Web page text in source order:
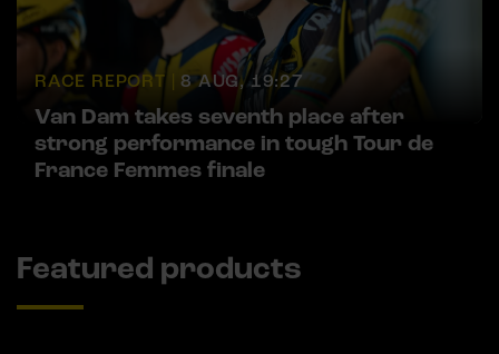
RACE REPORT | 8 AUG, 19:27
Van Dam takes seventh place after
strong performance in tough Tour de
France Femmes finale
Featured products